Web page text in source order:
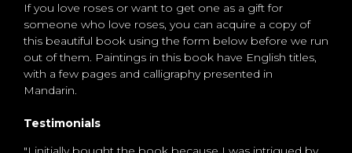
If you love roses or want to get one as a gift for
someone who love roses, you can acquire a copy of
this beautiful book using the form below before we run
out of them. Paintings in this book have English titles,
with a few pages and calligraphy presented in
Mandarin.
Testimonials